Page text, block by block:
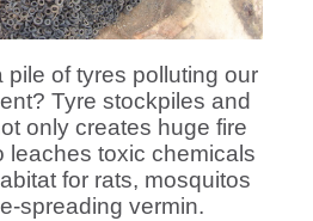
pile of tyres polluting our
Tyre stockpiles and
only creates huge fire
leaches toxic chemicals
for rats, mosquitos
spreading vermin.